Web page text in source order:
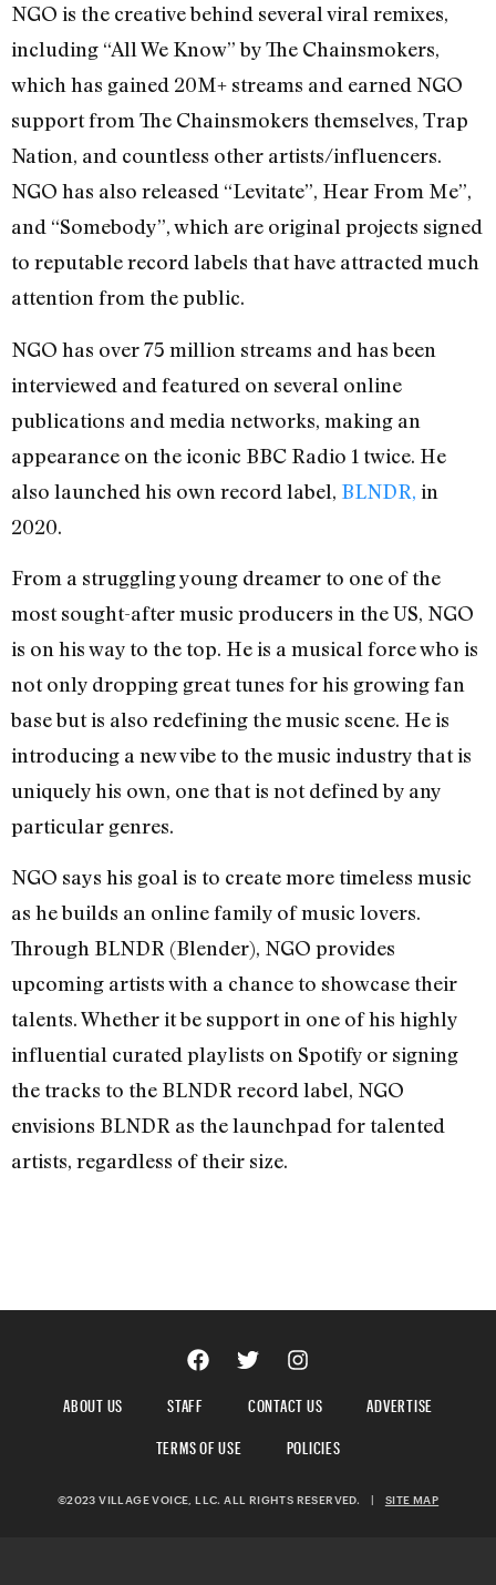
NGO is the creative behind several viral remixes,
including “All We Know” by The Chainsmokers,
which has gained 20M+ streams and earned NGO
support from The Chainsmokers themselves, Trap
Nation, and countless other artists/influencers.
NGO has also released “Levitate”, Hear From Me”,
and “Somebody”, which are original projects signed
to reputable record labels that have attracted much
attention from the public.
NGO has over 75 million streams and has been
interviewed and featured on several online
publications and media networks, making an
appearance on the iconic BBC Radio 1 twice. He
also launched his own record label, BLNDR, in
2020.
From a struggling young dreamer to one of the
most sought-after music producers in the US, NGO
is on his way to the top. He is a musical force who is
not only dropping great tunes for his growing fan
base but is also redefining the music scene. He is
introducing a new vibe to the music industry that is
uniquely his own, one that is not defined by any
particular genres.
NGO says his goal is to create more timeless music
as he builds an online family of music lovers.
Through BLNDR (Blender), NGO provides
upcoming artists with a chance to showcase their
talents. Whether it be support in one of his highly
influential curated playlists on Spotify or signing
the tracks to the BLNDR record label, NGO
envisions BLNDR as the launchpad for talented
artists, regardless of their size.
ABOUT US STAFF CONTACT US
ADVERTISE
TERMS OF USE
POLICIES
©2023 VILLAGE VOICE, LLC. ALL RIGHTS RESERVED. | SITE MAP